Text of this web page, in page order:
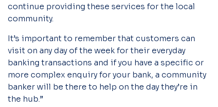
continue providing these services for the local
community.
It’s important to remember that customers can
visit on any day of the week for their everyday
banking transactions and if you have a specific or
more complex enquiry for your bank, a community
banker will be there to help on the day they’re in
the hub.”